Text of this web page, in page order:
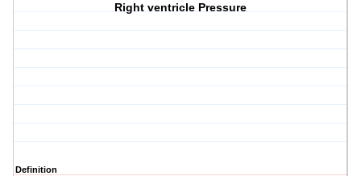
Right ventricle Pressure
Definition